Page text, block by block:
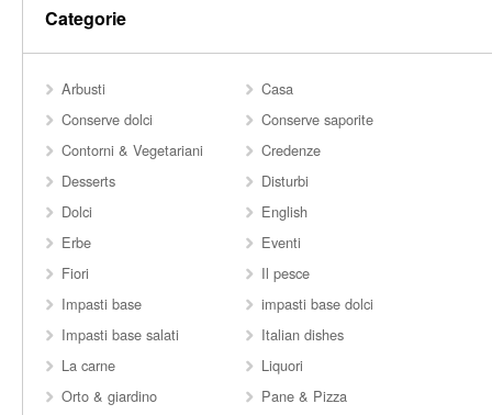
Categorie
Arbusti
Casa
Conserve dolci
Conserve saporite
Contorni & Vegetariani
Credenze
Desserts
Disturbi
Dolci
English
Erbe
Eventi
Fiori
Il pesce
Impasti base
impasti base dolci
Impasti base salati
Italian dishes
La carne
Liquori
Orto & giardino
Pane & Pizza